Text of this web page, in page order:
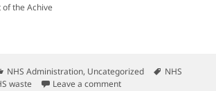
of the Achive
Categories
NHS Administration, Uncategorized Tags
NHS
waste Leave a commenton More of the